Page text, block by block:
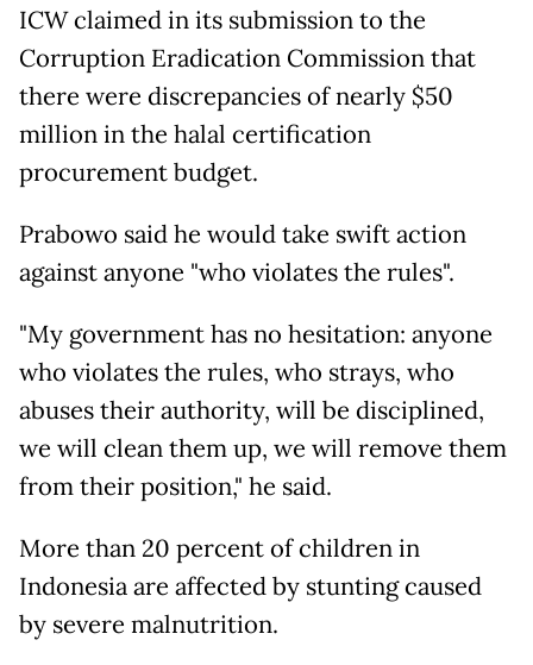
ICW claimed in its submission to the
Corruption Eradication Commission that
there were discrepancies of nearly $50
million in the halal certification
procurement budget.
Prabowo said he would take swift action
against anyone "who violates the rules".
"My government has no hesitation: anyone
who violates the rules, who strays, who
abuses their authority, will be disciplined,
we will clean them up, we will remove them
from their position," he said.
More than 20 percent of children in
Indonesia are affected by stunting caused
by severe malnutrition.